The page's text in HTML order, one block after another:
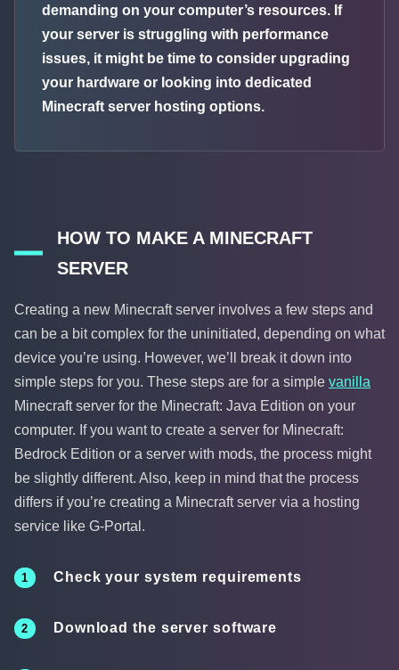
demanding on your computer’s resources. If
your server is struggling with performance
issues, it might be time to consider upgrading
your hardware or looking into dedicated
Minecraft server hosting options.
HOW TO MAKE A MINECRAFT
SERVER
Creating a new Minecraft server involves a few steps and
can be a bit complex for the uninitiated, depending on what
device you’re using. However, we’ll break it down into
simple steps for you. These steps are for a simple vanilla
Minecraft server for the Minecraft: Java Edition on your
computer. If you want to create a server for Minecraft:
Bedrock Edition or a server with mods, the process might
be slightly different. Also, keep in mind that the process
differs if you’re creating a Minecraft server via a hosting
service like G-Portal.
Check your system requirements
Download the server software